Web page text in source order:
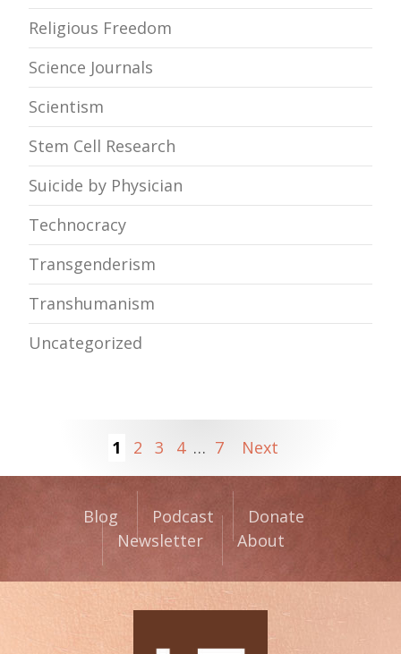
Religious Freedom
Science Journals
Scientism
Stem Cell Research
Suicide by Physician
Technocracy
Transgenderism
Transhumanism
Uncategorized
1 2 3 4 … 7 Next
Blog Podcast
Donate
Newsletter
About